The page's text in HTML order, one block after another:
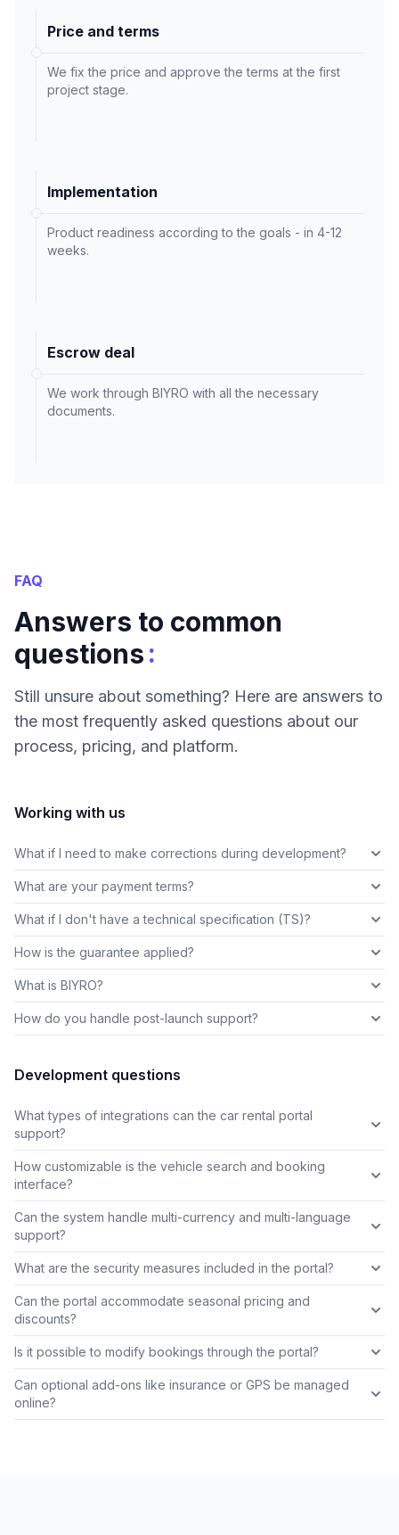
Price and terms
We fix the price and approve the terms at the first
project stage.
Implementation
Product readiness according to the goals - in 4-12
weeks.
Escrow deal
We work through BIYRO with all the necessary
documents.
FAQ
Answers to common
questions:
Still unsure about something? Here are answers to
the most frequently asked questions about our
process, pricing, and platform.
Working with us
What if I need to make corrections during development?
What are your payment terms?
What if I don't have a technical specification (TS)?
How is the guarantee applied?
What is BIYRO?
How do you handle post-launch support?
Development questions
What types of integrations can the car rental portal
support?
How customizable is the vehicle search and booking
interface?
Can the system handle multi-currency and multi-language
support?
What are the security measures included in the portal?
Can the portal accommodate seasonal pricing and
discounts?
Is it possible to modify bookings through the portal?
Can optional add-ons like insurance or GPS be managed
online?